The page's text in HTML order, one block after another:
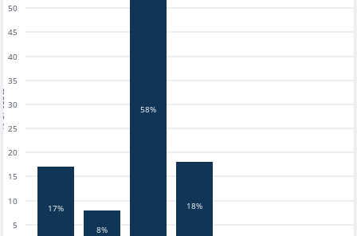
5
10
15
20
25
30
35
40
45
50
17%
8%
58%
18%